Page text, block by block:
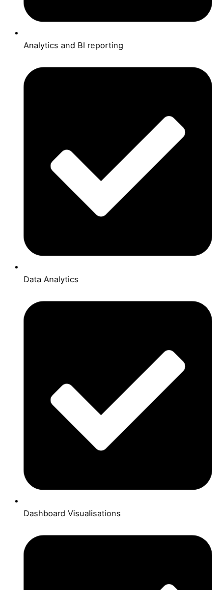
Analytics and BI reporting
Data Analytics
Dashboard Visualisations